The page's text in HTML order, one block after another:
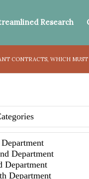
Research
CONTRACTS, WHICH